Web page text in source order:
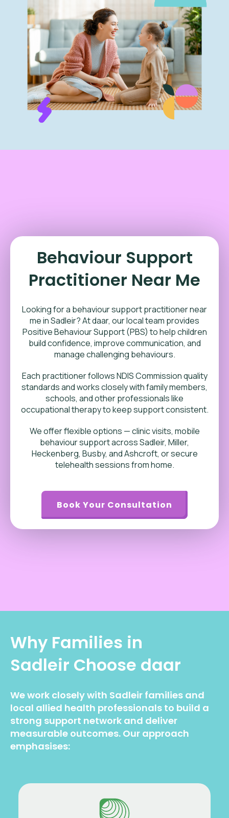
Behaviour Support
Practitioner Near Me
Looking for a behaviour support practitioner near
me inSadleir? At daar, our local team provides
Positive Behaviour Support (PBS) to help children
build confidence, improve communication, and
manage challenging behaviours.
Each practitioner follows NDIS Commission quality
standards and works closely with family members,
schools, and other professionals like
occupational therapy to keep support consistent.
We offer flexible options — clinic visits, mobile
behaviour support across Sadleir, Miller,
Heckenberg, Busby, and Ashcroft, or secure
telehealth sessions from home.
Book Your Consultation
Why Families in
Sadleir Choose daar
We work closely with Sadleir families and
local allied health professionals to build a
strong support network and deliver
measurable outcomes. Our approach
emphasises: